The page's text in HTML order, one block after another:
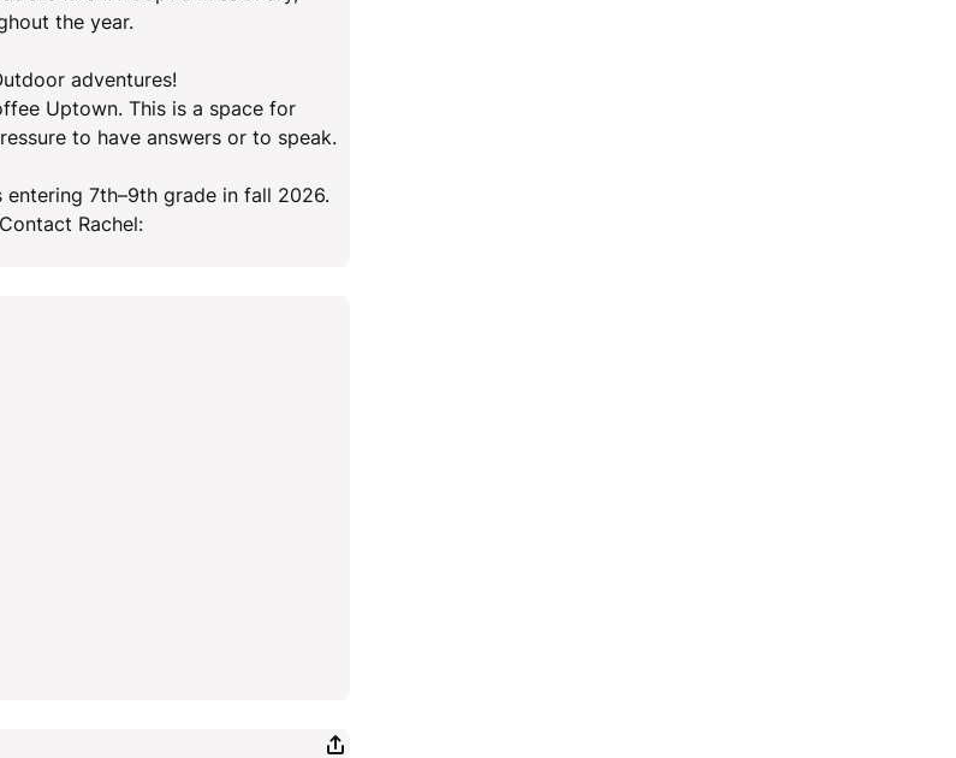
the year.
adventures!
Uptown. This is a space for
to have answers or to speak.
entering 7th–9th grade in fall 2026.
Rachel: